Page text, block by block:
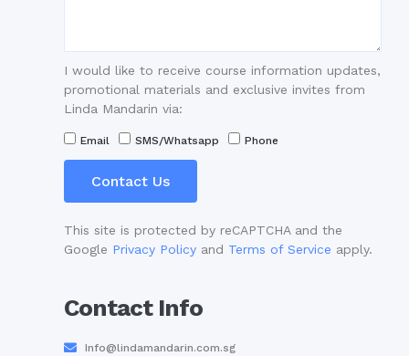
I would like to receive course information updates,
promotional materials and exclusive invites from
Linda Mandarin via:
Email SMS/Whatsapp Phone
Contact Us
This site is protected by reCAPTCHA and the
Google Privacy Policy and Terms of Service apply.
Contact Info
Info@lindamandarin.com.sg